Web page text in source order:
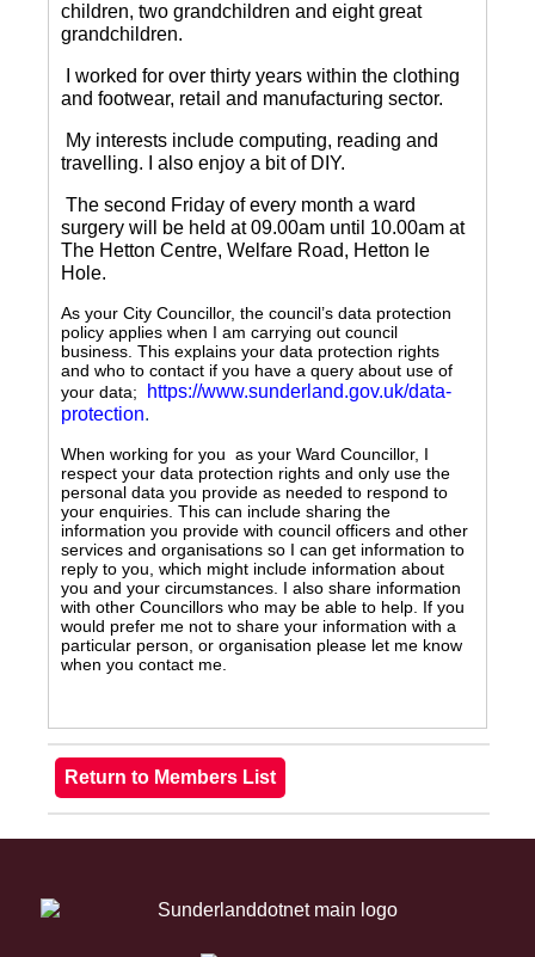
children, two grandchildren and eight great
grandchildren.
I worked for over thirty years within the clothing
and footwear, retail and manufacturing sector.
My interests include computing, reading and
travelling.
I also enjoy a bit of DIY.
The second Friday of every month a ward
surgery will be held at 09.00am until 10.00am at
The Hetton Centre, Welfare Road, Hetton le
Hole.
As your City Councillor, the council’s data protection
policy applies when I am carrying out council
business. This explains your data protection rights
and who to contact if you have a query about use of
your data;
https://www.sunderland.gov.uk/data-
protection.
When working for you as your Ward Councillor, I
respect your data protection rights and only use the
personal data you provide as needed to respond to
your enquiries. This can include sharing the
information you provide with council officers and other
services and organisations so I can get information to
reply to you, which might include information about
you and your circumstances. I also share information
with other Councillors who may be able to help. If you
would prefer me not to share your information with a
particular person, or organisation please let me know
when you contact me.